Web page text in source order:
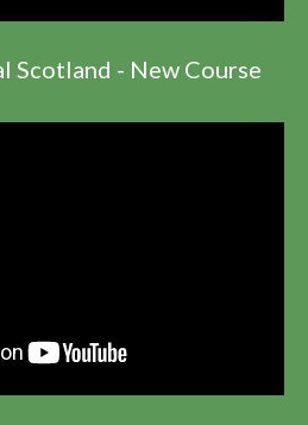
Scotland - New Course